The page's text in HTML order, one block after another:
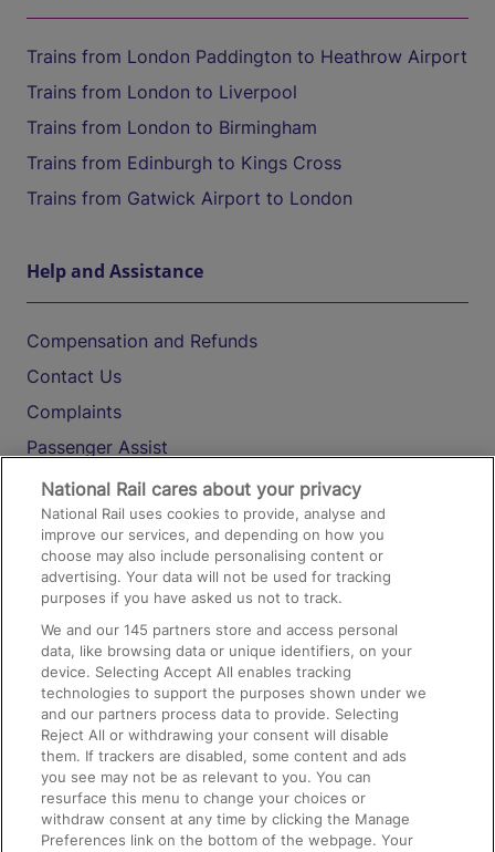
Trains from London Paddington to Heathrow Airport
Trains from London to Liverpool
Trains from London to Birmingham
Trains from Edinburgh to Kings Cross
Trains from Gatwick Airport to London
Help and Assistance
Compensation and Refunds
Contact Us
Complaints
Passenger Assist
Media
Text 61016
On the Train
Accessible Train Travel and Facilities
Train Travel with Bicycles
Train Travel with Pets
Train Travel with Children
Food and Drink
National Rail cares about your privacy
National Rail uses cookies to provide, analyse and
improve our services, and depending on how you
choose may also include personalising content or
advertising. Your data will not be used for tracking
purposes if you have asked us not to track.
We and our145 partners store and access personal
data, like browsing data or unique identifiers, on your
device. Selecting Accept All enables tracking
technologies to support the purposes shown under we
and our partners process data to provide. Selecting
Reject All or withdrawing your consent will disable
them. If trackers are disabled, some content and ads
you see may not be as relevant to you. You can
resurface this menu to change your choices or
withdraw consent at any time by clicking the Manage
Preferences link on the bottom of the webpage. Your